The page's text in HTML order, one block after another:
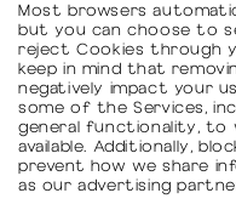
Most browsers
but you can choose to
reject Cookies through
keep in mind that
negatively impact your
some of the Services,
general functionality, to
available. Additionally,
prevent how we share
as our advertising